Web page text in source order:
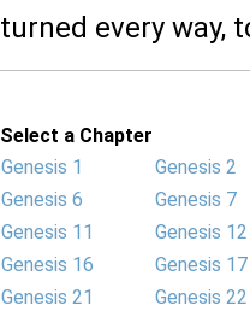
turned every way,
Select a Chapter
Genesis 1
Genesis 2
Genesis 6
Genesis 7
Genesis 11
Genesis 12
Genesis 16
Genesis 17
Genesis 21
Genesis 22